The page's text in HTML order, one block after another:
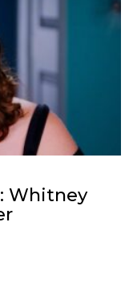
Whitney